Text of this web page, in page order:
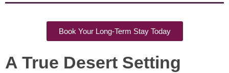
Book Your Long-Term Stay Today
A True Desert Setting